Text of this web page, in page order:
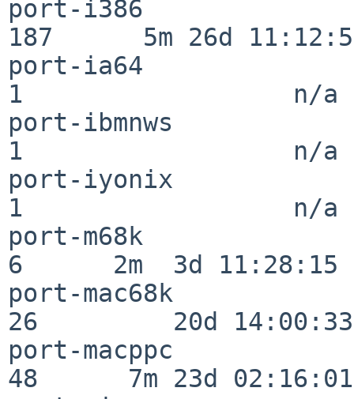
port-i386
187      5m 26d
port-ia64
1                  n/a
port-ibmnws
1                  n/a
port-iyonix
1                  n/a
port-m68k
6      2m  3d 11:28:15
port-mac68k
26         20d 14:00:33
port-macppc
48      7m 23d 02:16:01